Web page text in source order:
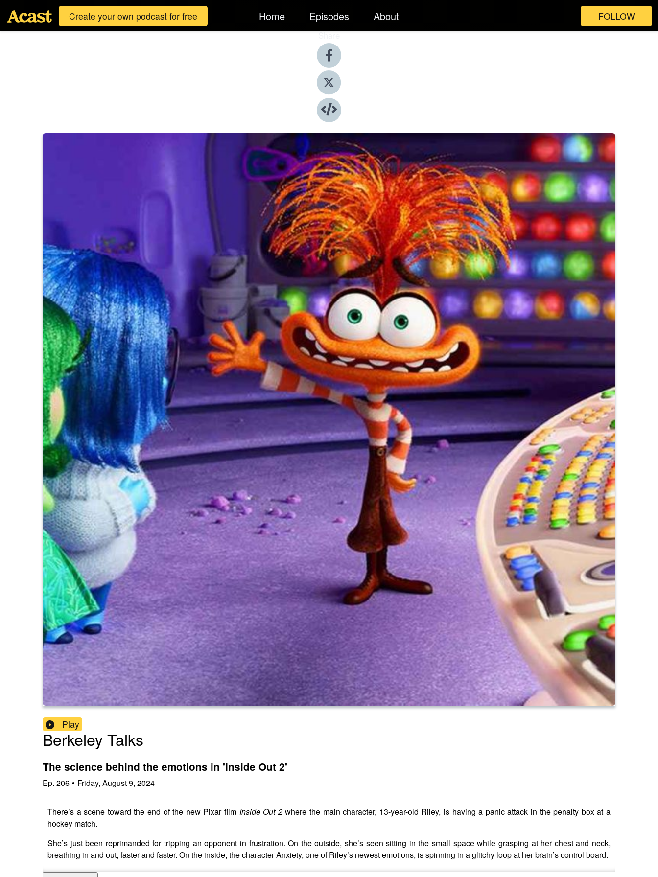
Create your own podcast for free Home Episodes About FOLLOW
Share
Play
Berkeley Talks
The science behind the emotions in 'Inside Out 2'
Ep. 206 • Friday, August 9, 2024
There’s a scene toward the end of the new Pixar film Inside Out 2where the main character, 13-year-old Riley, is having a panic attack in the penalty box at a
hockey match.
She’s just been reprimanded for tripping an opponent in frustration. On the outside, she’s seen sitting in the small space while grasping at her chest and neck,
breathing in and out, faster and faster. On the inside, the character Anxiety, one of Riley’s newest emotions, is spinning in a glitchy loop at her brain’s control board.
After a few moments, Riley slowly begins to notice and reconnect with the world around her. Her panic subsides, her breathing steadies and she centers herself.